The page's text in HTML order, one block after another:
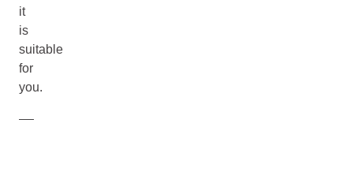
it
is
suitable
for
you.